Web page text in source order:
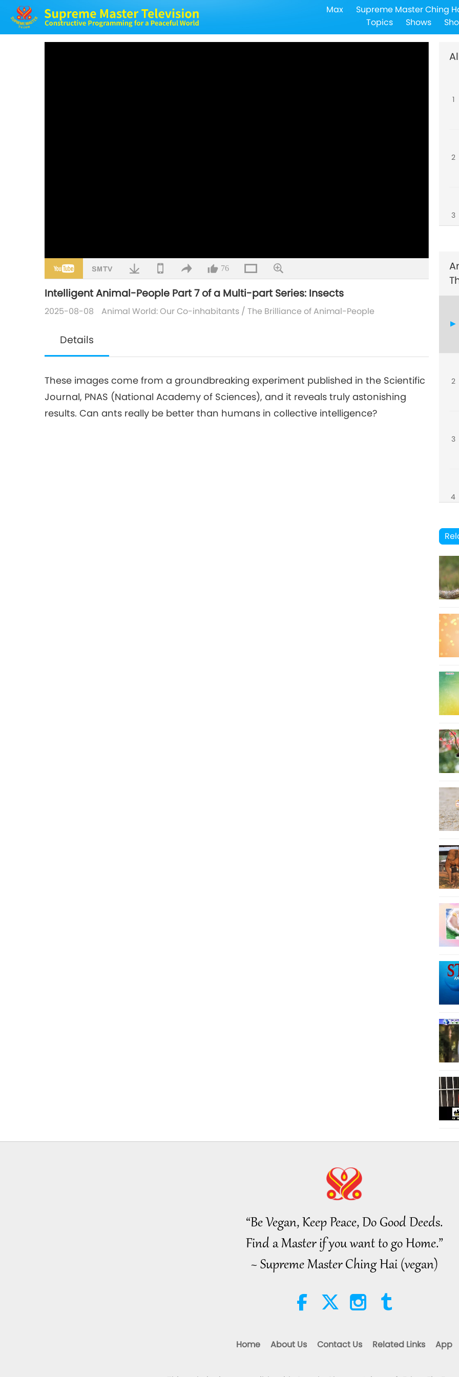
Max Supreme Master Ching
Topics
Shows
76
Intelligent Animal-People Part 7 of a Multi-part Series: Insects
2025-08-08 Animal World: Our Co-inhabitants /The Brilliance of Animal-People
Details
These images come from a groundbreaking experiment published in the Scientific
Journal, PNAS (National Academy of Sciences), and it reveals truly astonishing
results. Can ants really be better than humans in collective intelligence?
1
2
3
8
10
11
2
3
4
5
6
7
8
9
10
11
12
13
14
“Be Vegan, Keep Peace, Do Good Deeds.
Find a Master if you want to go Home.”
~ Supreme Master Ching Hai (vegan)
Home About Us Contact Us Related Links App